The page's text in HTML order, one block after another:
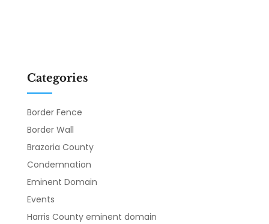
Categories
Border Fence
Border Wall
Brazoria County
Condemnation
Eminent Domain
Events
Harris County eminent domain